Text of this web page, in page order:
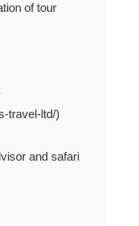
of tour
travel-ltd/)
and safari